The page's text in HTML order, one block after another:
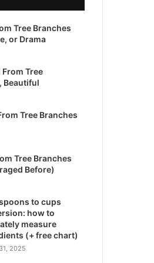
Tree Branches
or Drama
Tree
Beautiful
Tree Branches
Tree Branches
Before)
to cups
how to
measure
(+ free chart)
2025